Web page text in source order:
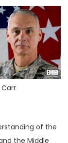
Carr
of the
the Middle